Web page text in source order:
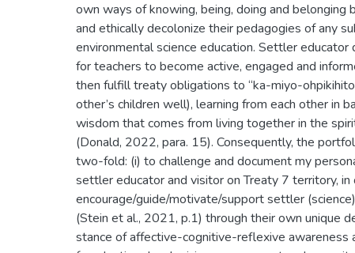
own ways of knowing, being, doing and belonging
and ethically decolonize their pedagogies of any
environmental science education. Settler educator
for teachers to become active, engaged and
then fulfill treaty obligations to “ka-miyo-
other’s children well), learning from each other in
wisdom that comes from living together in the
(Donald, 2022, para. 15). Consequently, the
two-fold: (i) to challenge and document my
settler educator and visitor on Treaty 7 territory, in
encourage/guide/motivate/support settler (science)
(Stein et al., 2021, p.1) through their own unique
stance of affective-cognitive-reflexive awareness